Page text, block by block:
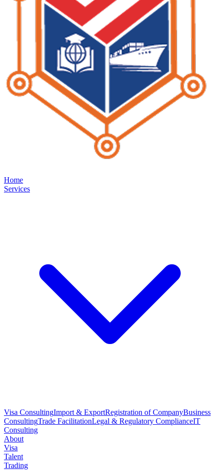
Home
Services
Visa ConsultingImport & ExportRegistration of CompanyBusiness
ConsultingTrade FacilitationLegal & Regulatory ComplianceIT
Consulting
About
Visa
Talent
Trading